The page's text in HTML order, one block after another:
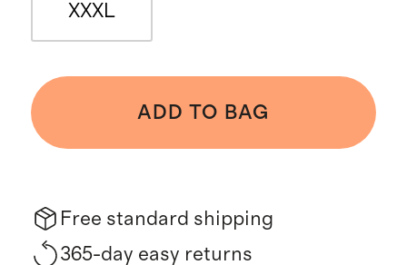
XXXL
ADD TO BAG
Free standard shipping
365-day easy returns